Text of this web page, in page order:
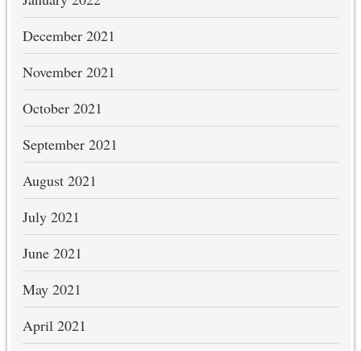
December 2021
November 2021
October 2021
September 2021
August 2021
July 2021
June 2021
May 2021
April 2021